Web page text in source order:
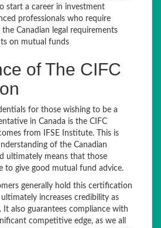
start a career in investment
professionals who require
Canadian legal requirements
on mutual funds
of The CIFC
for those wishing to be a
in Canada is the CIFC
from IFSE Institute. This is
of the Canadian
ultimately means that those
to give good mutual fund advice.
generally hold this certification
increases credibility as
It also guarantees compliance with
competitive edge, as we all